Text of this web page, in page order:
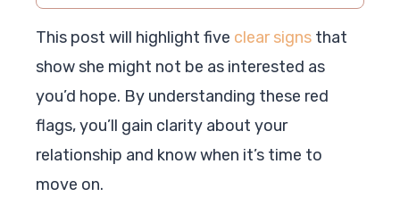
This post will highlight five clear signs that
show she might not be as interested as
you’d hope. By understanding these red
flags, you’ll gain clarity about your
relationship and know when it’s time to
move on.